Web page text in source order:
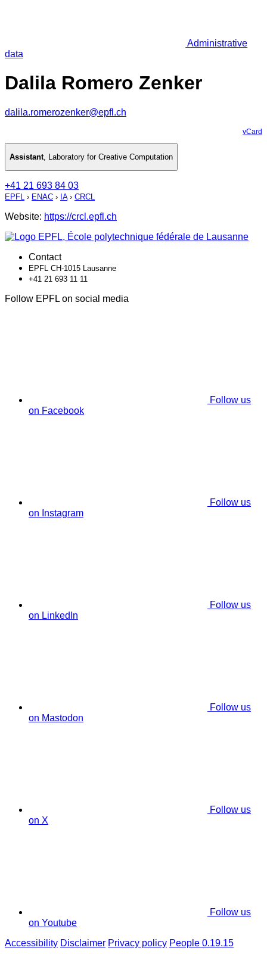
Administrative
data
Dalila Romero Zenker
dalila.romerozenker@epfl.ch
vCard
Assistant, Laboratory for Creative Computation
+41 21 693 84 03
EPFL › ENAC › IA› CRCL
Website: https://crcl.epfl.ch
Contact
EPFL CH-1015 Lausanne
+41 21 693 11 11
Follow EPFL on social media
Follow us
on Facebook
Follow us
on Instagram
Follow us
on LinkedIn
Follow us
on Mastodon
Follow us
on X
Follow us
on Youtube
Accessibility Disclaimer Privacy policy People 0.19.15